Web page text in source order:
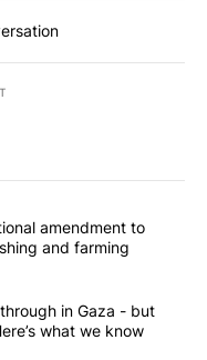
articles in the last
constitutional
amendment to
and farming
a breakthrough in
in Gaza - but
what we know